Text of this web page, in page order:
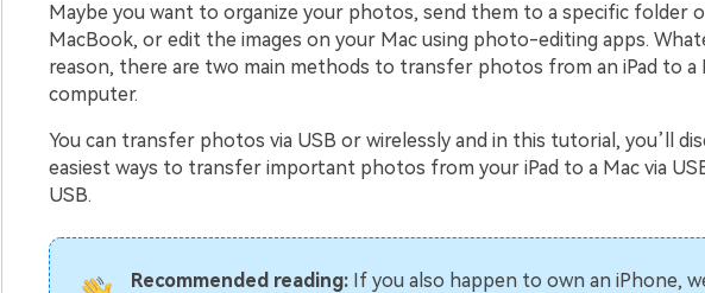
Maybe you want to organize your photos, send them to a specific folder
MacBook, or edit the images on your Mac using photo-editing apps.
reason, there are two main methods to transfer photos from an iPad to a
computer.
You can transfer photos via USB or wirelessly and in this tutorial, you’ll
easiest ways to transfer important photos from your iPad to a Mac via
USB.
Recommended reading:If you also happen to own an iPhone,